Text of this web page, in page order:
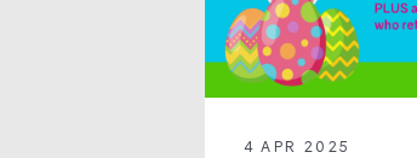
4 APR 2025